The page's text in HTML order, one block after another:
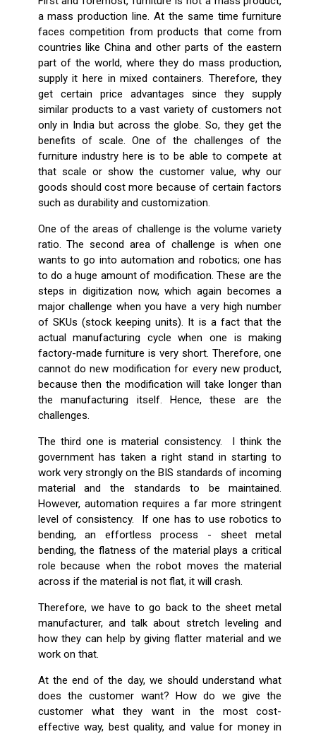
a mass production line. At the same time furniture
faces competition from products that come from
countries like China and other parts of the eastern
part of the world, where they do mass production,
supply it here in mixed containers. Therefore, they
get certain price advantages since they supply
similar products to a vast variety of customers not
only in India but across the globe. So, they get the
benefits of scale. One of the challenges of the
furniture industry here is to be able to compete at
that scale or show the customer value, why our
goods should cost more because of certain factors
such as durability and customization.
One of the areas of challenge is the volume variety
ratio. The second area of challenge is when one
wants to go into automation and robotics; one has
to do a huge amount of modification. These are the
steps in digitization now, which again becomes a
major challenge when you have a very high number
of SKUs (stock keeping units). It is a fact that the
actual manufacturing cycle when one is making
factory-made furniture is very short. Therefore, one
cannot do new modification for every new product,
because then the modification will take longer than
the manufacturing itself. Hence, these are the
challenges.
The third one is material consistency. I think the
government has taken a right stand in starting to
work very strongly on the BIS standards of incoming
material and the standards to be maintained.
However, automation requires a far more stringent
level of consistency. If one has to use robotics to
bending, an effortless process - sheet metal
bending, the flatness of the material plays a critical
role because when the robot moves the material
across if the material is not flat, it will crash.
Therefore, we have to go back to the sheet metal
manufacturer, and talk about stretch leveling and
how they can help by giving flatter material and we
work on that.
At the end of the day, we should understand what
does the customer want? How do we give the
customer what they want in the most cost-
effective way, best quality, and value for money in